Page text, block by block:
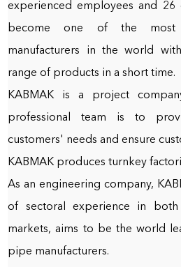
experienced employees and 26
become one of the most
manufacturers in the world
range of products in a short time.
KABMAK is a project
professional team is to
customers' needs and ensure
KABMAK produces turnkey
As an engineering company,
of sectoral experience in both
markets, aims to be the world
pipe manufacturers.